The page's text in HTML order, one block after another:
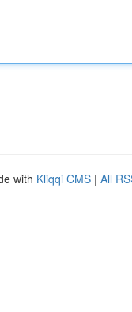
with Kliqqi CMS | All